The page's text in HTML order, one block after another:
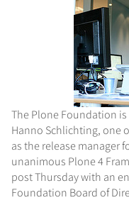
The Plone Foundation
Hanno Schlichting, one
as the release manager
unanimous Plone 4
post Thursday with an
Foundation Board of